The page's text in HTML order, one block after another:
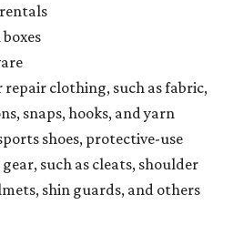
repair clothing, such as fabric,
snaps, hooks, and yarn
shoes, protective-use
such as cleats, shoulder
shin guards, and others